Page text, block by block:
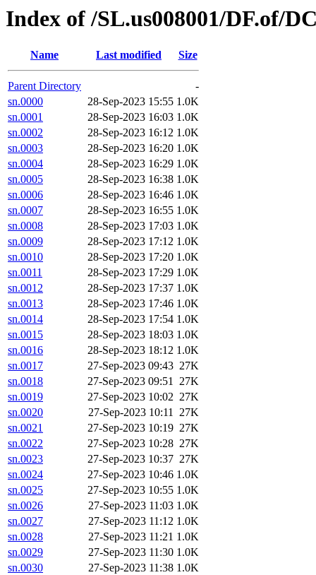
Index of /SL.us008001/DF.of/
Name Last modified Size
Parent Directory
-
sn.0000
28-Sep-2023 15:55 1.0K
sn.0001
28-Sep-2023 16:03 1.0K
sn.0002
28-Sep-2023 16:12 1.0K
sn.0003
28-Sep-2023 16:20 1.0K
sn.0004
28-Sep-2023 16:29 1.0K
sn.0005
28-Sep-2023 16:38 1.0K
sn.0006
28-Sep-2023 16:46 1.0K
sn.0007
28-Sep-2023 16:55 1.0K
sn.0008
28-Sep-2023 17:03 1.0K
sn.0009
28-Sep-2023 17:12 1.0K
sn.0010
28-Sep-2023 17:20 1.0K
sn.0011
28-Sep-2023 17:29 1.0K
sn.0012
28-Sep-2023 17:37 1.0K
sn.0013
28-Sep-2023 17:46 1.0K
sn.0014
28-Sep-2023 17:54 1.0K
sn.0015
28-Sep-2023 18:03 1.0K
sn.0016
28-Sep-2023 18:12 1.0K
sn.0017
27-Sep-2023 09:43 27K
sn.0018
27-Sep-2023 09:51 27K
sn.0019
27-Sep-2023 10:02 27K
sn.0020
27-Sep-2023 10:11 27K
sn.0021
27-Sep-2023 10:19 27K
sn.0022
27-Sep-2023 10:28 27K
sn.0023
27-Sep-2023 10:37 27K
sn.0024
27-Sep-2023 10:46 1.0K
sn.0025
27-Sep-2023 10:55 1.0K
sn.0026
27-Sep-2023 11:03 1.0K
sn.0027
27-Sep-2023 11:12 1.0K
sn.0028
27-Sep-2023 11:21 1.0K
sn.0029
27-Sep-2023 11:30 1.0K
sn.0030
27-Sep-2023 11:38 1.0K